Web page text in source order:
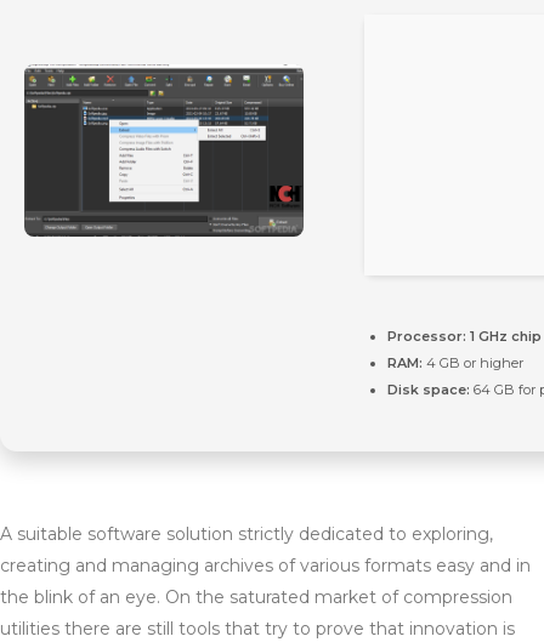
Processor: 1 GHz
RAM: 4 GB or higher
Disk space: 64 GB for
A suitable software solution strictly dedicated to exploring,
creating and managing archives of various formats easy and in
the blink of an eye. On the saturated market of compression
utilities there are still tools that try to prove that innovation is